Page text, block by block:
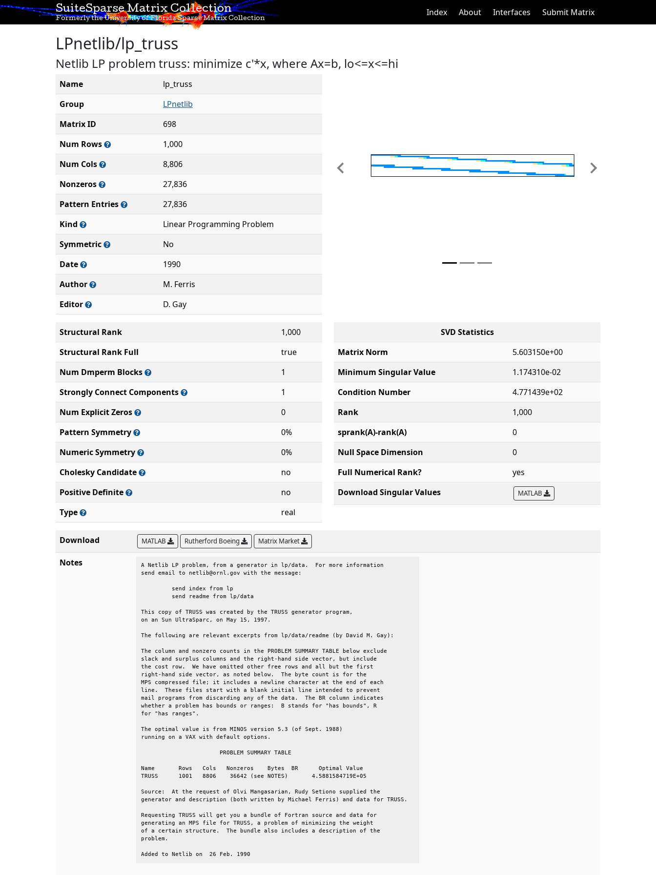
SuiteSparse Matrix Collection
Formerly the University of Florida Sparse Matrix Collection
Index About Interfaces Submit Matrix
LPnetlib/lp_truss
Netlib LP problem truss: minimize c'*x, where Ax=b, lo<=x<=hi
Name
lp_truss
Group
LPnetlib
Matrix ID
698
Num Rows
1,000
Num Cols
8,806
Nonzeros
27,836
Pattern Entries
27,836
Kind
Linear Programming Problem
Symmetric
No
Date
1990
Author
M. Ferris
Editor
D. Gay
Previous Next
Structural Rank
1,000
Structural Rank Full
true
Num Dmperm Blocks
1
Strongly Connect Components
1
Num Explicit Zeros
0
Pattern Symmetry
0%
Numeric Symmetry
0%
Cholesky Candidate
no
Positive Definite
no
Type
real
SVD Statistics
Matrix Norm
5.603150e+00
Minimum Singular Value
1.174310e-02
Condition Number
4.771439e+02
Rank
1,000
sprank(A)-rank(A)
0
Null Space Dimension
0
Full Numerical Rank?
yes
Download Singular Values
MATLAB
Download MATLAB Rutherford Boeing Matrix Market
Notes
A Netlib LP problem, from a generator in lp/data.  For more information
send email to netlib@ornl.gov with the message:
This copy of TRUSS was created by the TRUSS generator program,
on an Sun UltraSparc, on May 15, 1997.
The following are relevant excerpts from lp/data/readme (by David M. Gay):
The column and nonzero counts in the PROBLEM SUMMARY TABLE below exclude
slack and surplus columns and the right-hand side vector, but include
the cost row.  We have omitted other free rows and all but the first
right-hand side vector, as noted below.  The byte count is for the
MPS compressed file; it includes a newline character at the end of each
line.  These files start with a blank initial line intended to prevent
mail programs from discarding any of the data.  The BR column indicates
whether a problem has bounds or ranges:  B stands for "has bounds", R
for "has ranges".
The optimal value is from MINOS version 5.3 (of Sept. 1988)
running on a VAX with default options.
                       PROBLEM SUMMARY TABLE
Name       Rows   Cols   Nonzeros    Bytes  BR      Optimal Value
TRUSS      1001   8806    36642 (see NOTES)       4.5881584719E+05
Source:  At the request of Olvi Mangasarian, Rudy Setiono supplied the
generator and description (both written by Michael Ferris) and data for TRUSS.
Requesting TRUSS will get you a bundle of Fortran source and data for
generating an MPS file for TRUSS, a problem of minimizing the weight
of a certain structure.  The bundle also includes a description of the
problem.
Added to Netlib on  26 Feb. 1990